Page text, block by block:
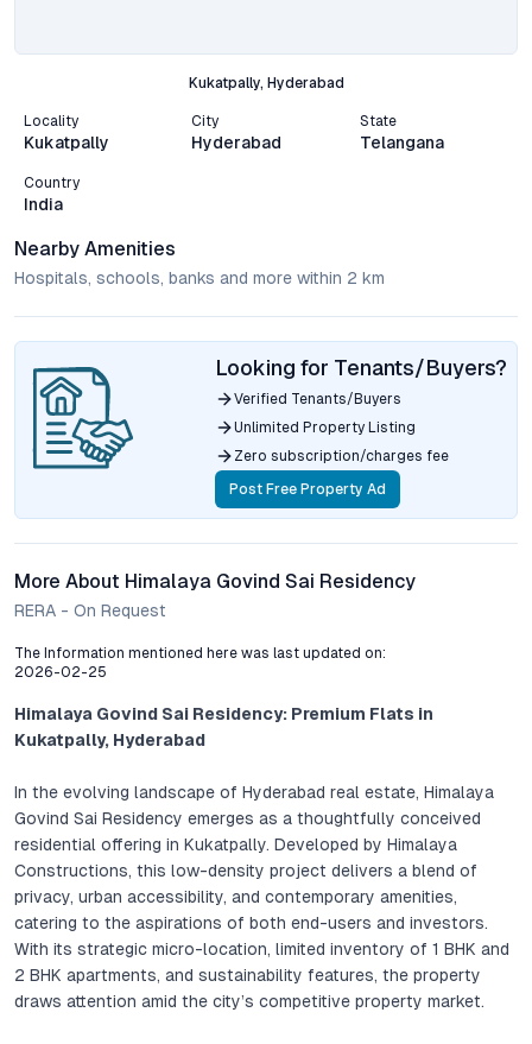
Kukatpally, Hyderabad
Locality
Kukatpally
City
Hyderabad
State
Telangana
Country
India
Nearby Amenities
Hospitals, schools, banks and more within 2 km
Looking for Tenants/Buyers?
Verified Tenants/Buyers
Unlimited Property Listing
Zero subscription/charges fee
Post Free Property Ad
More About Himalaya Govind Sai Residency
RERA - On Request
The Information mentioned here was last updated on:
2026-02-25
Himalaya Govind Sai Residency: Premium Flats in
Kukatpally, Hyderabad
In the evolving landscape of Hyderabad real estate, Himalaya
Govind Sai Residency emerges as a thoughtfully conceived
residential offering in Kukatpally. Developed by Himalaya
Constructions, this low-density project delivers a blend of
privacy, urban accessibility, and contemporary amenities,
catering to the aspirations of both end-users and investors.
With its strategic micro-location, limited inventory of 1 BHK and
2 BHK apartments, and sustainability features, the property
draws attention amid the city’s competitive property market.